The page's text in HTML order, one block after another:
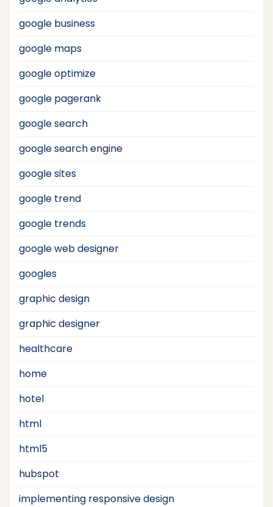
google business
google maps
google optimize
google pagerank
google search
google search engine
google sites
google trend
google trends
google web designer
googles
graphic design
graphic designer
healthcare
home
hotel
html
html5
hubspot
implementing responsive design